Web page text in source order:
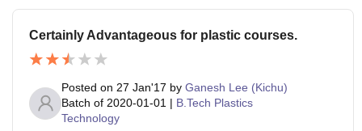
Certainly Advantageous for plastic courses.
Posted on 27 Jan'17 by Ganesh Lee (Kichu)
Batch of 2020-01-01 | B.Tech Plastics
Technology